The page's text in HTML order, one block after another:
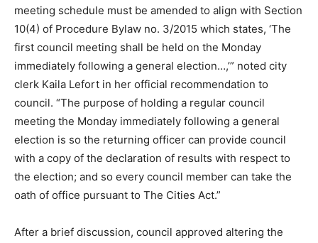
meeting schedule must be amended to align with Section
10(4) of Procedure Bylaw no. 3/2015 which states, ‘The
first council meeting shall be held on the Monday
immediately following a general election…,’” noted city
clerk Kaila Lefort in her official recommendation to
council. “The purpose of holding a regular council
meeting the Monday immediately following a general
election is so the returning officer can provide council
with a copy of the declaration of results with respect to
the election; and so every council member can take the
oath of office pursuant to The Cities Act.”
After a brief discussion, council approved altering the